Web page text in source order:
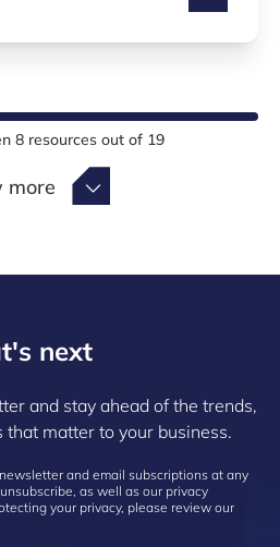
8resources out of 19
more Show more
next
and stay ahead of the trends,
matter to your business.
and email subscriptions at any
as well as our privacy
your privacy, please review our